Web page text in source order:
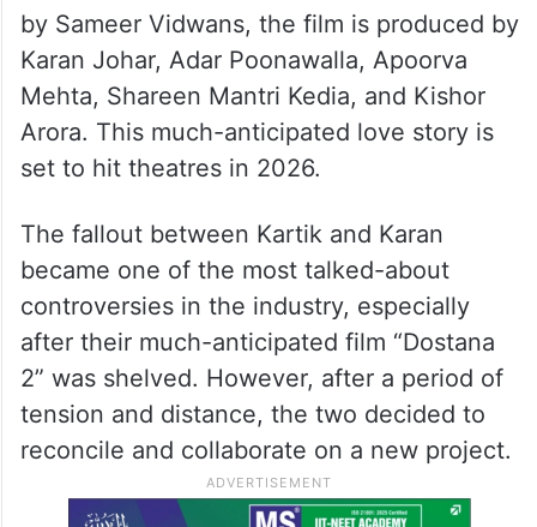
by Sameer Vidwans, the film is produced by
Karan Johar, Adar Poonawalla, Apoorva
Mehta, Shareen Mantri Kedia, and Kishor
Arora. This much-anticipated love story is
set to hit theatres in 2026.
The fallout between Kartik and Karan
became one of the most talked-about
controversies in the industry, especially
after their much-anticipated film “Dostana
2” was shelved. However, after a period of
tension and distance, the two decided to
reconcile and collaborate on a new project.